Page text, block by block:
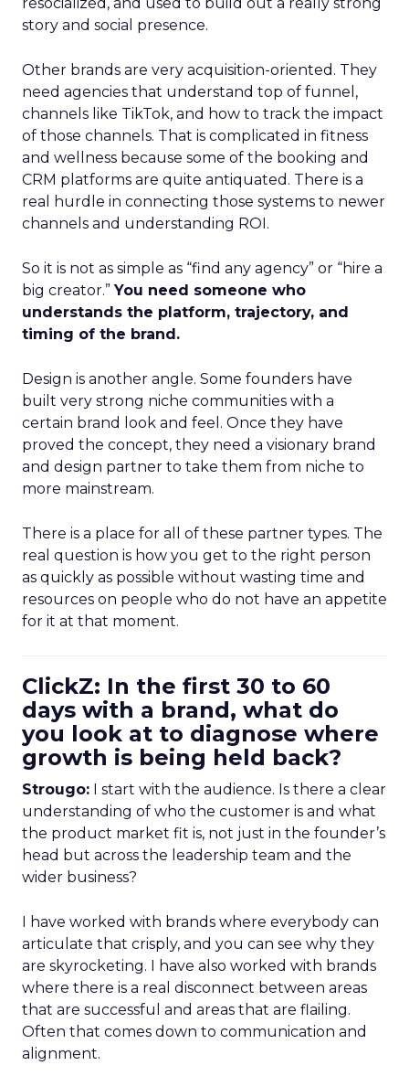
story and social presence.
Other brands are very acquisition-oriented. They
need agencies that understand top of funnel,
channels like TikTok, and how to track the impact
of those channels. That is complicated in fitness
and wellness because some of the booking and
CRM platforms are quite antiquated. There is a
real hurdle in connecting those systems to newer
channels and understanding ROI.
So it is not as simple as “find any agency” or “hire a
big creator.”You need someone who
understands the platform, trajectory, and
timing of the brand.
Design is another angle. Some founders have
built very strong niche communities with a
certain brand look and feel. Once they have
proved the concept, they need a visionary brand
and design partner to take them from niche to
more mainstream.
There is a place for all of these partner types. The
real question is how you get to the right person
as quickly as possible without wasting time and
resources on people who do not have an appetite
for it at that moment.
ClickZ: In the first 30 to 60
days with a brand, what do
you look at to diagnose where
growth is being held back?
Strougo: I start with the audience. Is there a clear
understanding of who the customer is and what
the product market fit is, not just in the founder’s
head but across the leadership team and the
wider business?
I have worked with brands where everybody can
articulate that crisply, and you can see why they
are skyrocketing. I have also worked with brands
where there is a real disconnect between areas
that are successful and areas that are flailing.
Often that comes down to communication and
alignment.